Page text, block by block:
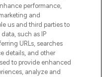
performance,
and
us and third parties to
such as IP
URLs, searches
details, and other
to provide enhanced
analyze and